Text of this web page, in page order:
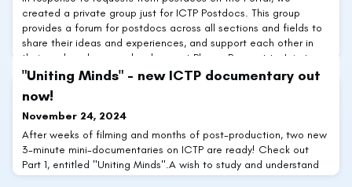
created a private group just for ICTP Postdocs. This group
provides a forum for postdocs across all sections and fields to
share their ideas and experiences, and support each other in
their work and career development.Please Request to Join to
enter the group!
"Uniting Minds" - new ICTP documentary out
now!
November 24, 2024
After weeks of filming and months of post-production, two new
3-minute mini-documentaries on ICTP are ready! Check out
Part 1, entitled "Uniting Minds".A wish to study and understand
our world unifies all countries and cultures. 60 years ago, Abdus